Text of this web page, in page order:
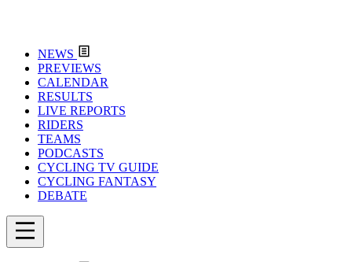
NEWS
PREVIEWS
CALENDAR
RESULTS
LIVE REPORTS
RIDERS
TEAMS
PODCASTS
CYCLING TV GUIDE
CYCLING FANTASY
DEBATE